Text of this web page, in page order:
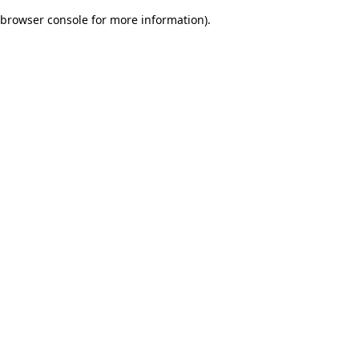
browser console for more information).